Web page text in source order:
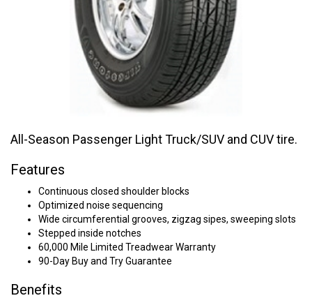
All-Season Passenger Light Truck/SUV and CUV tire.
Features
Continuous closed shoulder blocks
Optimized noise sequencing
Wide circumferential grooves, zigzag sipes, sweeping slots
Stepped inside notches
60,000 Mile Limited Treadwear Warranty
90-Day Buy and Try Guarantee
Benefits